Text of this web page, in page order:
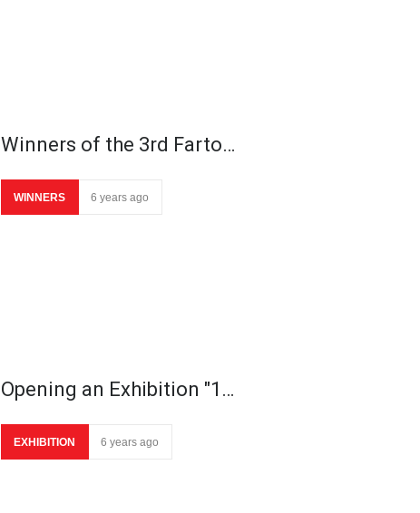
Winners of the 3rd Farto…
WINNERS 6 years ago
Opening an Exhibition "1…
EXHIBITION 6 years ago